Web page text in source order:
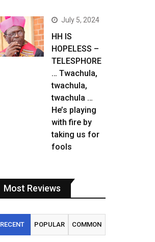
July 5, 2024
HH IS
HOPELESS –
TELESPHORE
… Twachula,
twachula,
twachula …
He’s playing
with fire by
taking us for
fools
Most Reviews
RECENT POPULAR COMMON